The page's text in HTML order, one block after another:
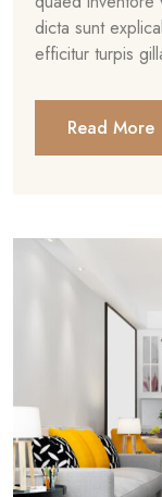
dicta sunt
efficitur turpis
Read More